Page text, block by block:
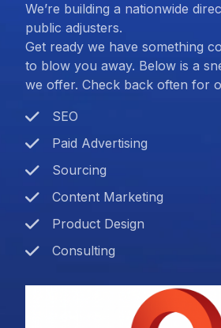
We’re building a nationwide
public adjusters.
Get ready we have something
to blow you away. Below is a
we offer. Check back often for
SEO
Paid Advertising
Sourcing
Content Marketing
Product Design
Consulting